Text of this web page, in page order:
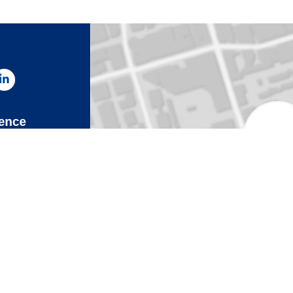
window
new window
new window
opens new window
LinkedIn, opens new window